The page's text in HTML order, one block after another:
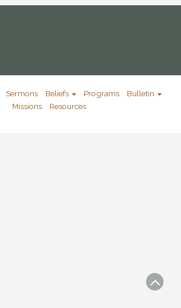
Sermons Beliefs Programs
Bulletin
Missions
Resources